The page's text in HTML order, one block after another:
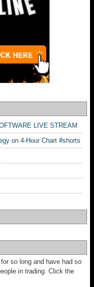
LIVE STREAM
on 4-Hour Chart #shorts
so long and have had so
in trading. Click the